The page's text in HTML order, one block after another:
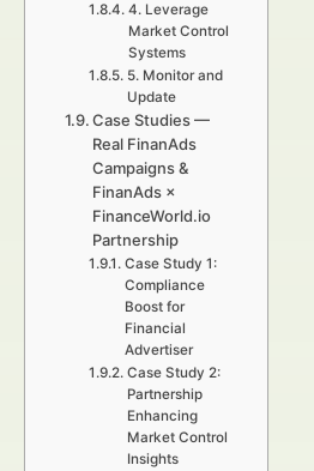
4. Leverage
Market Control
Systems
5. Monitor and
Update
Case Studies —
Real FinanAds
Campaigns &
FinanAds ×
FinanceWorld.io
Partnership
Case Study 1:
Compliance
Boost for
Financial
Advertiser
Case Study 2:
Partnership
Enhancing
Market Control
Insights